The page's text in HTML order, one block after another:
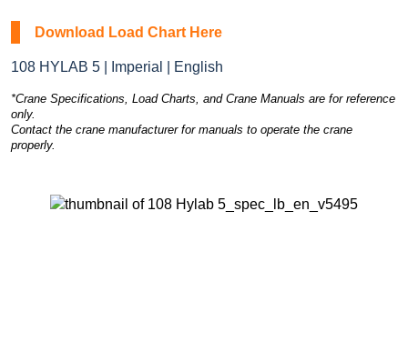
Download Load Chart Here
108 HYLAB 5 | Imperial | English
*Crane Specifications, Load Charts, and Crane Manuals are for reference
only.
Contact the crane manufacturer for manuals to operate the crane
properly.